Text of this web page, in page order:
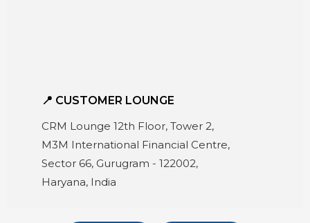
📍 CUSTOMER LOUNGE
CRM Lounge 12th Floor, Tower 2,
M3M International Financial Centre,
Sector 66, Gurugram - 122002,
Haryana, India